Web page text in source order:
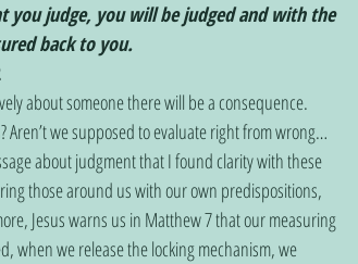
you judge, you will be judged and with the
back to you.
we supposed to evaluate right from wrong…
about judgment that I found clarity with these
those around us with our own predispositions,
Jesus warns us in Matthew 7 that our measuring
when we release the locking mechanism, we